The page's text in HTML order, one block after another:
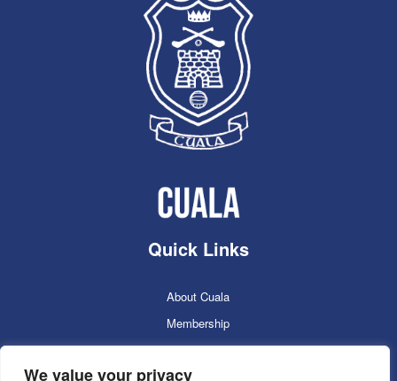
We value your privacy
Quick Links
About Cuala
Membership
Cuala Online Shop
Lotto